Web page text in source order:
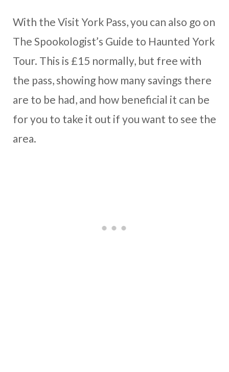
With the Visit York Pass, you can also go on
The Spookologist’s Guide to Haunted York
Tour. This is £15 normally, but free with
the pass, showing how many savings there
are to be had, and how beneficial it can be
for you to take it out if you want to see the
area.